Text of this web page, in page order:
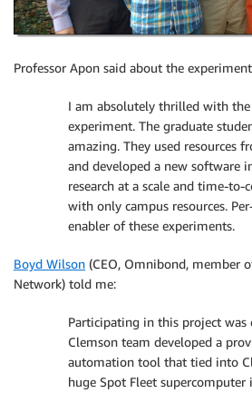
Professor Apon said about the
I am absolutely thrilled with
experiment. The graduate
amazing. They used resources
and developed a new software
research at a scale and time-
with only campus resources.
enabler of these experiments.
Boyd Wilson (CEO, Omnibond, member
Network) told me:
Participating in this project was
Clemson team developed a
automation tool that tied into
huge Spot Fleet